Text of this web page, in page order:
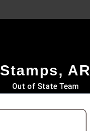
Stamps, AR
Out of State Team